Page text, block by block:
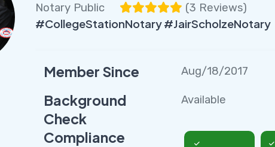
Notary Public (3 Reviews)
#CollegeStationNotary #JairScholzeNotary
Member Since Aug/18/2017
Background
Check
Available
Compliance